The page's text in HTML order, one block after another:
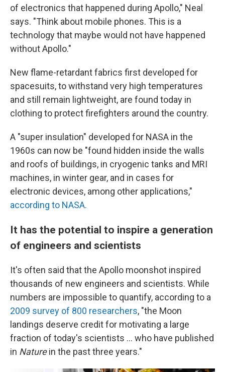
of electronics that happened during Apollo," Neal
says. "Think about mobile phones. This is a
technology that maybe would not have happened
without Apollo."
New flame-retardant fabrics first developed for
spacesuits, to withstand very high temperatures
and still remain lightweight, are found today in
clothing to protect firefighters around the country.
A "super insulation" developed for NASA in the
1960s can now be "found hidden inside the walls
and roofs of buildings, in cryogenic tanks and MRI
machines, in winter gear, and in cases for
electronic devices, among other applications,"
according to NASA.
It has the potential to inspire a generation
of engineers and scientists
It's often said that the Apollo moonshot inspired
thousands of new engineers and scientists. While
numbers are impossible to quantify, according to a
2009 survey of 800 researchers, "the Moon
landings deserve credit for motivating a large
fraction of today's scientists ... who have published
in Naturein the past three years."